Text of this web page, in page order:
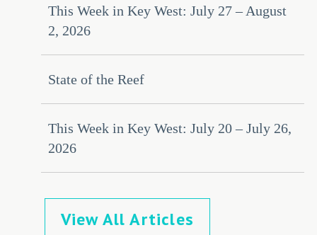
This Week in Key West: July 27 – August
2, 2026
State of the Reef
This Week in Key West: July 20 – July 26,
2026
View All Articles